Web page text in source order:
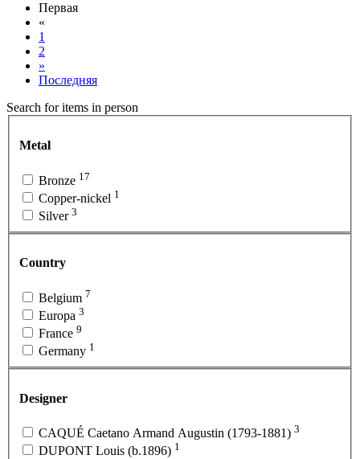
Первая
«
1
2
»
Последняя
Search for items in person
Metal
Bronze 17
Copper-nickel 1
Silver 3
Country
Belgium 7
Europa 3
France 9
Germany 1
Designer
CAQUÉ Caetano Armand Augustin (1793-1881) 3
DUPONT Louis (b.1896) 1